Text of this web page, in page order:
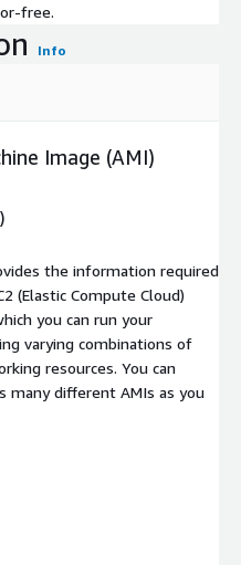
free.
Info
Image (AMI)
the information required
(Elastic Compute Cloud)
you can run your
varying combinations of
resources. You can
many different AMIs as you